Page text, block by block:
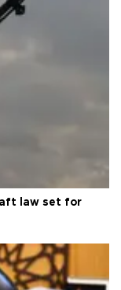
law set for